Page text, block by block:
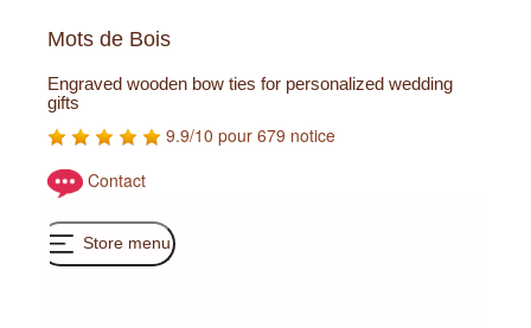
Mots de Bois
Engraved wooden bow ties for personalized wedding
gifts
9.9/10 pour 679 notice
Contact
Store menu